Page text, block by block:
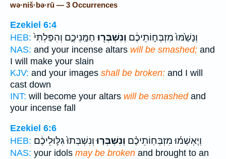
wə·niš·bə·rū — 3 Occurrences
Ezekiel 6:4
HEB:
וְנָשַׁ֙מּוּ֙ מִזְבְּח֣וֹתֵיכֶ֔ם וְנִשְׁבְּר֖וּ חַמָּֽנֵיכֶ֑ם וְהִפַּלְתִּי֙
NAS: and your incense altars will be smashed; and
I will make your slain
KJV: and your images shall be broken: and I will
cast down
INT: will become your altars will be smashedand
your incense fall
Ezekiel 6:6
HEB:
וְיֶאְשְׁמ֜וּ מִזְבְּחֽוֹתֵיכֶ֗ם וְנִשְׁבְּר֤וּוְנִשְׁבְּתוּ֙ גִּלּ֣וּלֵיכֶ֔ם
NAS: your idols may be broken and brought to an